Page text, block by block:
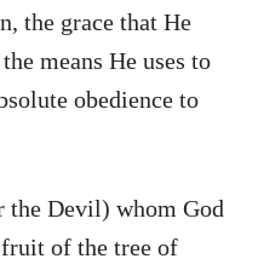
the grace that He
means He uses to
obedience to
the Devil) whom God
of the tree of